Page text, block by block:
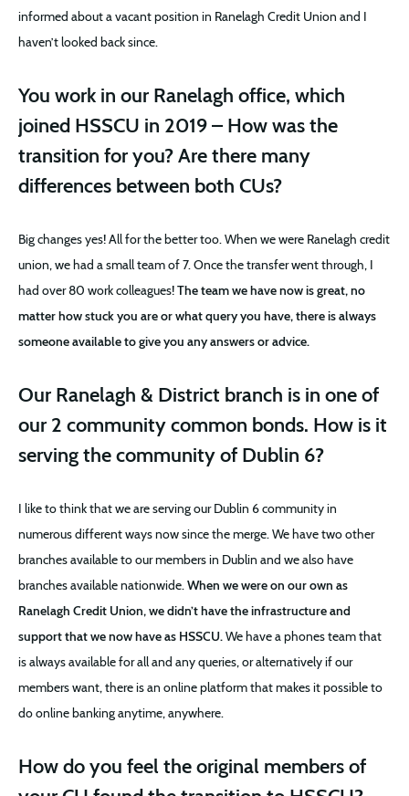
informed about a vacant position in Ranelagh Credit Union and I
haven’t looked back since.
You work in our Ranelagh office, which
joined HSSCU in 2019 – How was the
transition for you? Are there many
differences between both CUs?
Big changes yes! All for the better too. When we were Ranelagh credit
union, we had a small team of 7. Once the transfer went through, I
had over 80 work colleagues!The team we have now is great, no
matter how stuck you are or what query you have, there is always
someone available to give you any answers or advice.
Our Ranelagh & District branch is in one of
our 2 community common bonds. How is it
serving the community of Dublin 6?
I like to think that we are serving our Dublin 6 community in
numerous different ways now since the merge. We have two other
branches available to our members in Dublin and we also have
branches available nationwide.When we were on our own as
Ranelagh Credit Union, we didn’t have the infrastructure and
support that we now have as HSSCU.We have a phones team that
is always available for all and any queries, or alternatively if our
members want, there is an online platform that makes it possible to
do online banking anytime, anywhere.
How do you feel the original members of